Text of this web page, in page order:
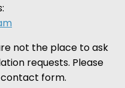
not the place to ask
requests. Please
form.